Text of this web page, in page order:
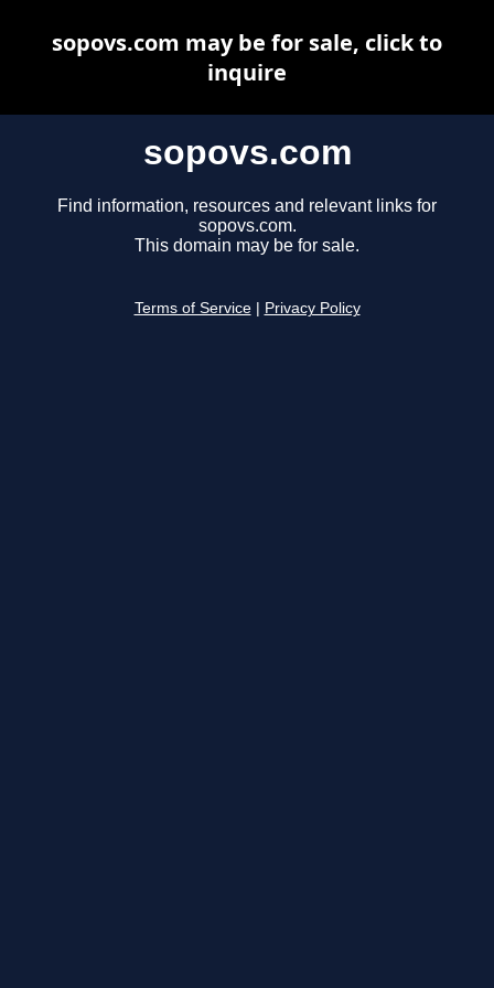
sopovs.com
Find information, resources and relevant links for
sopovs.com.
This domain may be for sale.
Terms of Service Privacy Policy
sopovs.com may be for sale, click to
inquire